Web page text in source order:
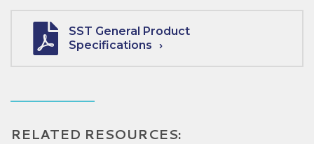
SST General Product
Specifications
RELATED RESOURCES: